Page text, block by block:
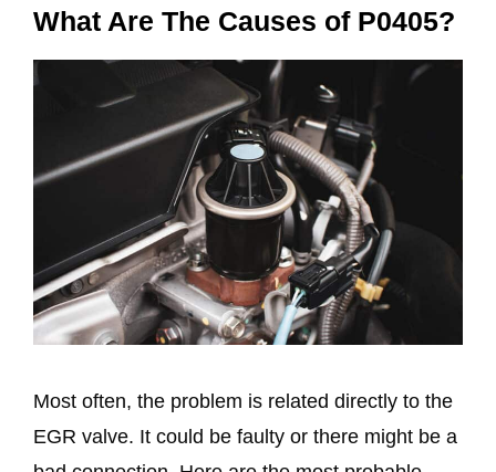
What Are The Causes of P0405?
Most often, the problem is related directly to the
EGR valve. It could be faulty or there might be a